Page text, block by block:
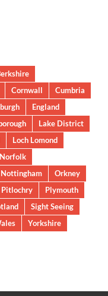
Cornwall
Cumbria
England
Lake District
Loch Lomond
Norfolk
Nottingham
Orkney
Pitlochry
Plymouth
Sight Seeing
Yorkshire